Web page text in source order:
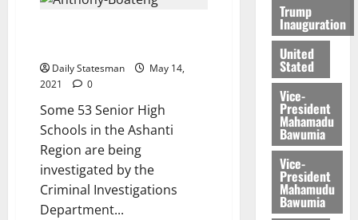
Daily Statesman
May 14,
2021
0
Some 53 Senior High
Schools in the Ashanti
Region are being
investigated by the
Criminal Investigations
Department...
Trump
Inauguration
United
Stated
Vice-
President
Mahamadu
Bawumia
Vice-
President
Mahamudu
Bawumia